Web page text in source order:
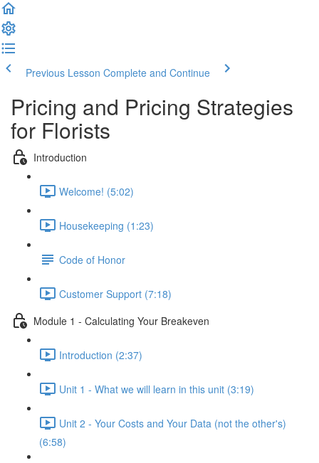
Previous Lesson Complete and Continue
Pricing and Pricing Strategies
for Florists
Introduction
Welcome! (5:02)
Housekeeping (1:23)
Code of Honor
Customer Support (7:18)
Module 1 - Calculating Your Breakeven
Introduction (2:37)
Unit 1 - What we will learn in this unit (3:19)
Unit 2 - Your Costs and Your Data (not the other's)
(6:58)